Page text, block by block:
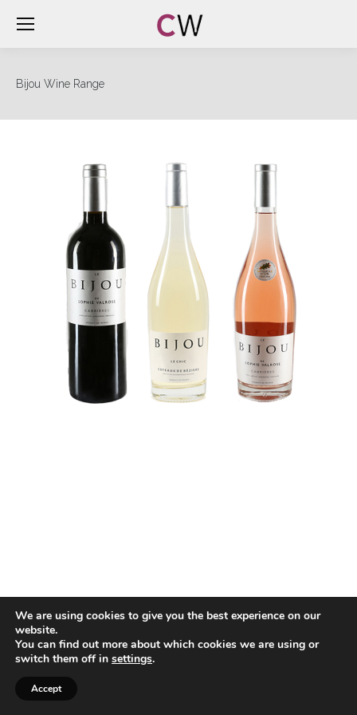
Bijou Wine Range
We are using cookies to give you the best experience on our
website.
You can find out more about which cookies we are using or
switch them off in settings.
Accept